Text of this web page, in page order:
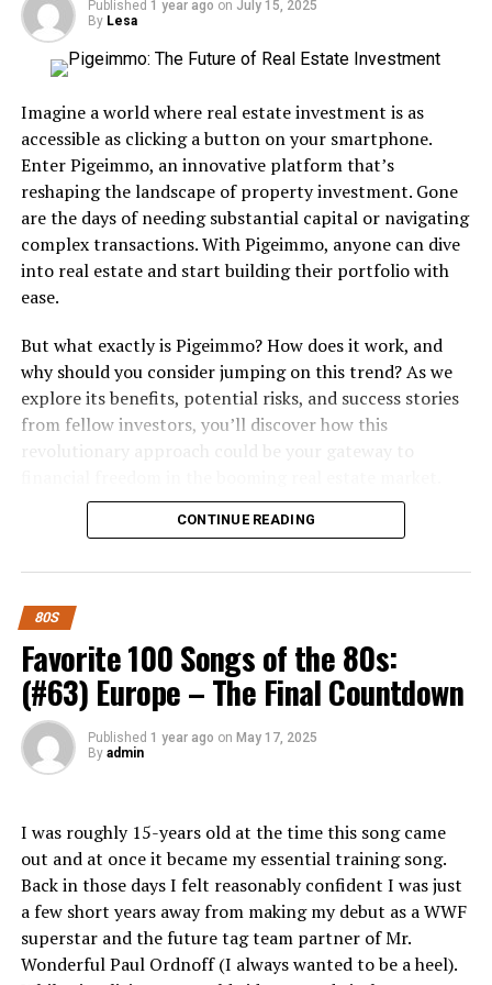
the Billboard Top 100 Songs of 1986 are stupid.
Great Lyrics:So many great lyrics to choose from in
Love I get so lost,
sometimes
Days pass and this
emptiness fills my heart
When I want to run away
I drive off in my car
But whichever way I go
I come back to the place
you are
Fun Fact:While to my knowledge it’s never been
confirmed, it’s been widely reported that Rosanna
the inspiration for the Toto hit “Rosanna”.
RELATED TOPICS:
UP NEXT
Favorite 100 Albums of the 80s: (#64) Eric B & Rakim –
Paid In Full
Blue
Published 1 year ago on July 15, 2025
By Lesa
Imagine a world where real estate investment is as
accessible as clicking a button on your smartphone.
Enter Pigeimmo, an innovative platform that’s
reshaping the landscape of property investment. Gone
are the days of needing substantial capital or navigating
complex transactions. With Pigeimmo, anyone can dive
into real estate and start building their portfolio with
ease.
But what exactly is Pigeimmo? How does it work, and
why should you consider jumping on this trend? As we
explore its benefits, potential risks, and success stories
from fellow investors, you’ll discover how this
revolutionary approach could be your gateway to
Whether you’re a seasoned investor or just starting out,
there’s something here for everyone looking to make
What is Pigeimmo and How Does it
Work?
Pigeimmo is a cutting-edge investment platform
designed to democratize real estate. It allows users to
invest in property projects without the need for hefty
capital upfront.
Through an intuitive interface, Pigeimmo connects
investors with various real estate opportunities, from
residential developments to commercial properties.
Each project listed on the platform provides detailed
information about potential returns and associated
risks.
CONTINUE READING
80S
Favorite 100 Songs of the 80s:
(#63) Europe – The Final Countdown
Published 1 year ago on May 17, 2025
By admin
I was roughly 15-years old at the time this song came
out and at once it became my essential training song.
Back in those days I felt reasonably confident I was just
a few short years away from making my debut as a WWF
superstar and the future tag team partner of Mr.
Wonderful Paul Ordnoff (I always wanted to be a heel).